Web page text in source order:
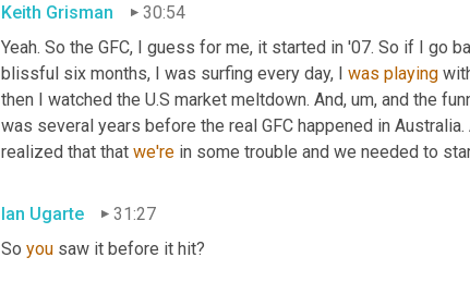
Keith Grisman
30:54
Yeah. So the GFC, I guess for me, it started in '07. So if I go
blissful six months, I was surfing every day, I was playing
then I watched the U.S market meltdown. And, um, and the
was several years before the real GFC happened in
realized that that we're in some trouble and we needed to
Ian Ugarte
31:27
So you saw it before it hit?